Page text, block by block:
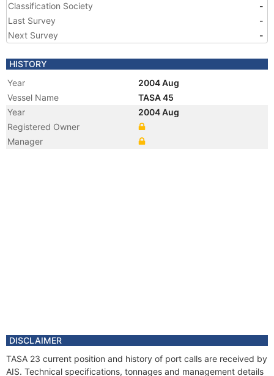
Classification Society
-
Last Survey
-
Next Survey
-
HISTORY
Year
2004 Aug
Vessel Name
TASA 45
Year
2004 Aug
Registered Owner
Manager
DISCLAIMER
TASA 23 current position and history of port calls are received by
AIS. Technical specifications, tonnages and management details